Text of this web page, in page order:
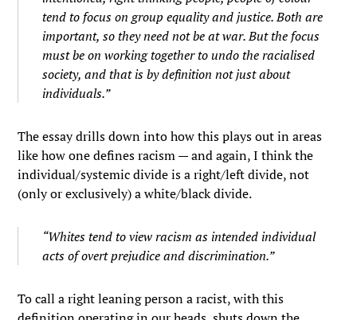
tend to focus on group equality and justice. Both are
important, so they need not be at war. But the focus
must be on working together to undo the racialised
society, and that is by definition not just about
individuals.”
The essay drills down into how this plays out in areas
like how one defines racism — and again, I think the
individual/systemic divide is a right/left divide, not
(only or exclusively) a white/black divide.
“Whites tend to view racism as intended individual
acts of overt prejudice and discrimination.”
To call a right leaning person a racist, with this